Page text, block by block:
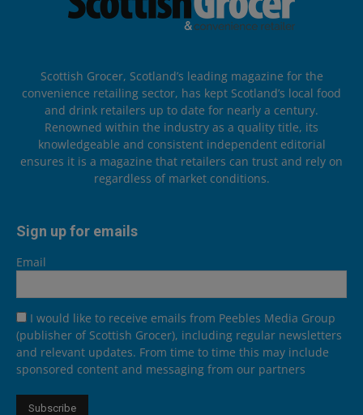
Scottish Grocer, Scotland’s leading magazine for the
convenience retailing sector, has kept Scotland’s local food
and drink retailers up to date for nearly a century.
Renowned within the industry as a quality title, its
knowledgeable and consistent independent editorial
ensures it is a magazine that retailers can trust and rely on
regardless of market conditions.
Sign up for emails
Email
I would like to receive emails from Peebles Media Group
(publisher of Scottish Grocer), including regular newsletters
and relevant updates. From time to time this may include
sponsored content and messaging from our partners